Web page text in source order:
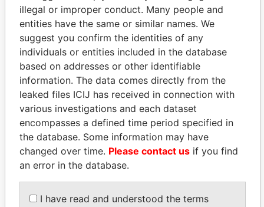
THEPOWERPLAYERS
Explore the offshore connections of world leaders,
politicians and their relatives and associates.
illegal or improper conduct. Many people and
entities have the same or similar names. We
suggest you confirm the identities of any
individuals or entities included in the database
based on addresses or other identifiable
information. The data comes directly from the
leaked files ICIJ has received in connection with
various investigations and each dataset
encompasses a defined time period specified in
the database. Some information may have
changed over time. Please contact us if you find
an error in the database.
I have read and understood the terms